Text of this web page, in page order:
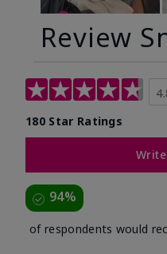
Review
180 Star Ratings
94%
of respondents would